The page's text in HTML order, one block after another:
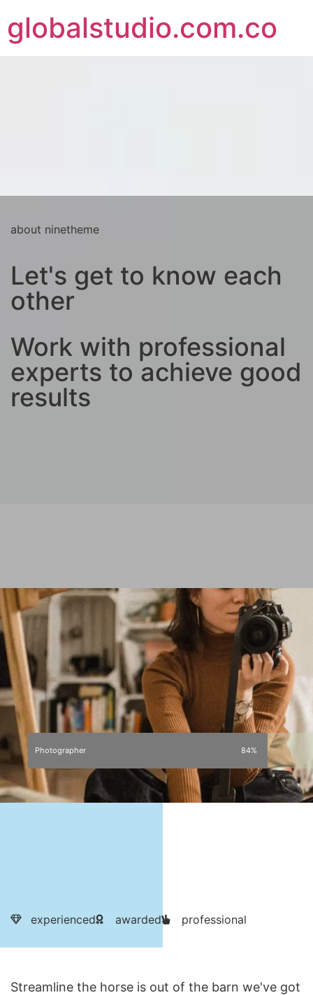
globalstudio.com.co
about ninetheme
Let's get to know each
other
Work with professional
experts to achieve good
results
Photographer 84%
experienced awarded professional
Streamline the horse is out of the barn we've got